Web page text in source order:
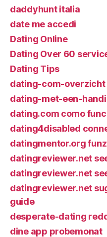
daddyhunt italia
date me accedi
Dating Online
Dating Over 60
Dating Tips
dating-com-overzicht
dating-met-een-
dating.com como
dating4disabled
datingmentor.org
datingreviewer.net
datingreviewer.net
datingreviewer.net
guide
desperate-dating
dine app probemonat